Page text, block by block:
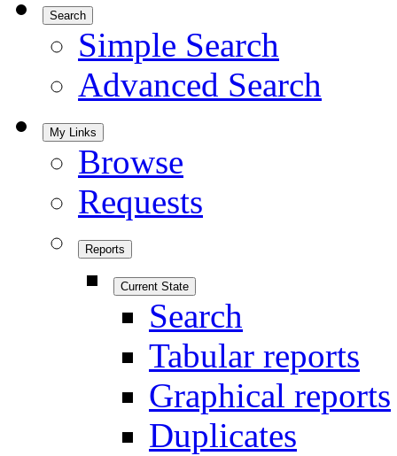
Search
Simple Search
Advanced Search
My Links
Browse
Requests
Reports
Current State
Search
Tabular reports
Graphical reports
Duplicates